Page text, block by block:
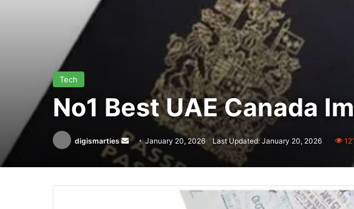
Tech
No1 Best UAE Canada
digismarties
Send
email
January 20, 2026 Last Updated: January 20, 2026 121